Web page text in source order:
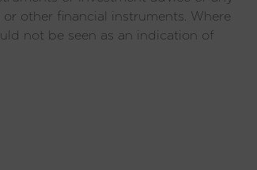
other financial instruments. Where
not be seen as an indication of